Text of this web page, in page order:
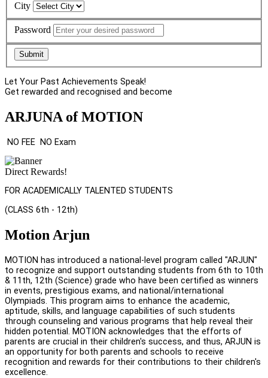
City
Password
Submit
Let Your Past Achievements Speak!
Get rewarded and recognised and become
ARJUNA of MOTION
NO FEE NO Exam
Direct Rewards!
FOR ACADEMICALLY TALENTED STUDENTS
(CLASS 6th - 12th)
Motion Arjun
MOTION has introduced a national-level program called "ARJUN"
to recognize and support outstanding students from 6th to 10th
& 11th, 12th (Science) grade who have been certified as winners
in events, prestigious exams, and national/international
Olympiads. This program aims to enhance the academic,
aptitude, skills, and language capabilities of such students
through counseling and various programs that help reveal their
hidden potential. MOTION acknowledges that the efforts of
parents are crucial in their children's success, and thus, ARJUN is
an opportunity for both parents and schools to receive
recognition and rewards for their contributions to their children's
excellence.